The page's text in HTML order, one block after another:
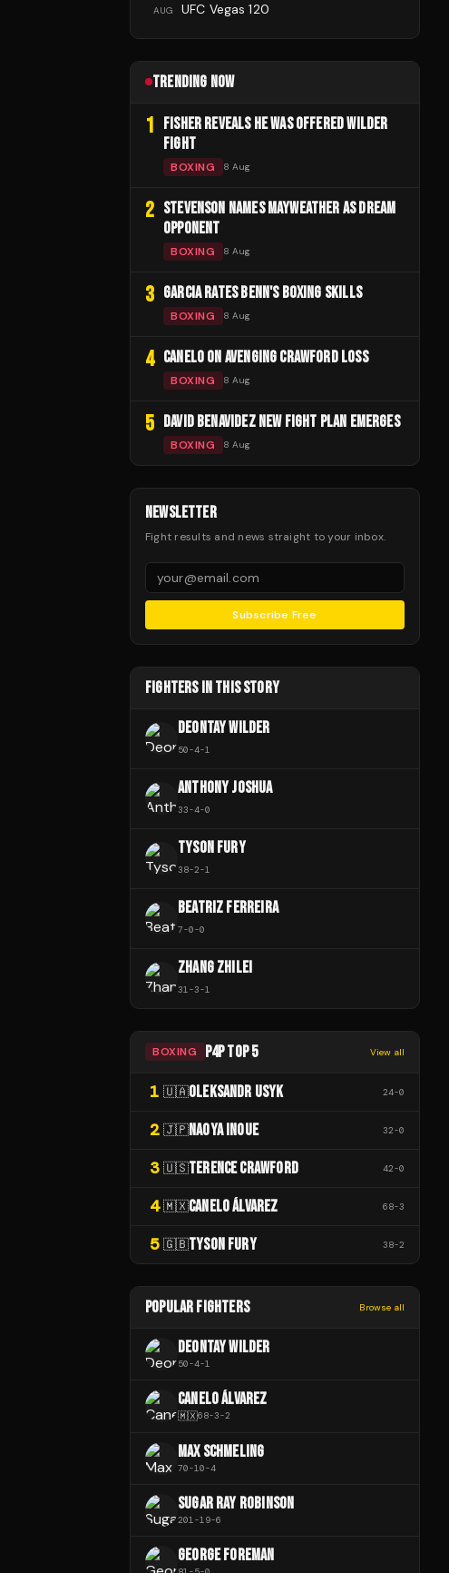
AUG UFC Vegas 120
TRENDING NOW
1 FISHER REVEALS HE WAS OFFERED WILDER
FIGHT
BOXING 8 Aug
2 STEVENSON NAMES MAYWEATHER AS DREAM
OPPONENT
BOXING 8 Aug
3 GARCIA RATES BENN'S BOXING SKILLS
BOXING 8 Aug
4 CANELO ON AVENGING CRAWFORD LOSS
BOXING 8 Aug
5 DAVID BENAVIDEZ NEW FIGHT PLAN EMERGES
BOXING 8 Aug
NEWSLETTER
Fight results and news straight to your inbox.
Subscribe Free
FIGHTERS IN THIS STORY
DEONTAY WILDER
50-4-1
ANTHONY JOSHUA
33-4-0
TYSON FURY
38-2-1
BEATRIZ FERREIRA
7-0-0
ZHANG ZHILEI
31 -3-1
BOXING P4P TOP 5 View all
1 🇺🇦OLEKSANDR USYK 24-0
2 🇯🇵NAOYA INOUE 32-0
3 🇺🇸TERENCE CRAWFORD 42-0
4 🇲🇽CANELO ÁLVAREZ 68-3
5 🇬🇧TYSON FURY 38-2
POPULAR FIGHTERS Browse all
DEONTAY WILDER
50-4-1
CANELO ÁLVAREZ
🇲🇽68-3-2
MAX SCHMELING
70-10-4
SUGAR RAY ROBINSON
201 -19-6
GEORGE FOREMAN